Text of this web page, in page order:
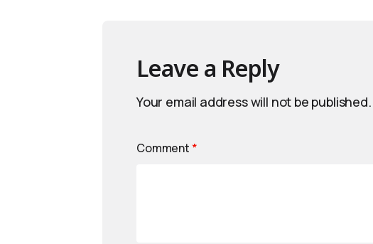
Leave a Reply
Your email address will not be published.
Comment *